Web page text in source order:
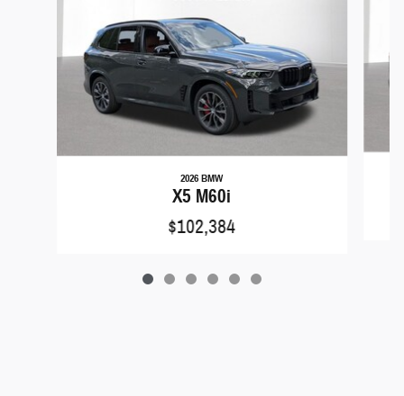
2026 BMW
X5 M60i
$102,384